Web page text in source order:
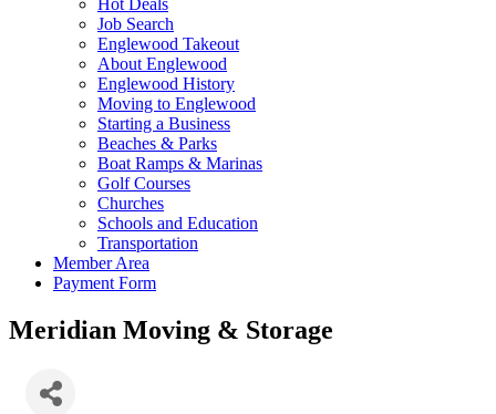
Hot Deals
Job Search
Englewood Takeout
About Englewood
Englewood History
Moving to Englewood
Starting a Business
Beaches & Parks
Boat Ramps & Marinas
Golf Courses
Churches
Schools and Education
Transportation
Member Area
Payment Form
Meridian Moving & Storage